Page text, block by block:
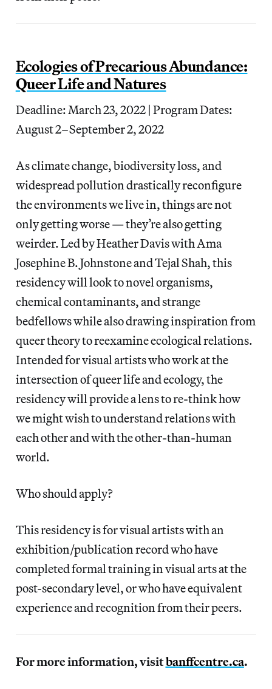
Ecologies of Precarious Abundance:
Queer Life and Natures
Deadline: March 23, 2022 | Program Dates:
August 2–September 2, 2022
As climate change, biodiversity loss, and
widespread pollution drastically reconfigure
the environments we live in, things are not
only getting worse — they’re also getting
weirder. Led by Heather Davis with Ama
Josephine B. Johnstone and Tejal Shah, this
residency will look to novel organisms,
chemical contaminants, and strange
bedfellows while also drawing inspiration from
queer theory to reexamine ecological relations.
Intended for visual artists who work at the
intersection of queer life and ecology, the
residency will provide a lens to re-think how
we might wish to understand relations with
each other and with the other-than-human
world.
Who should apply?
This residency is for visual artists with an
exhibition/publication record who have
completed formal training in visual arts at the
post-secondary level, or who have equivalent
experience and recognition from their peers.
For more information, visitbanffcentre.ca.